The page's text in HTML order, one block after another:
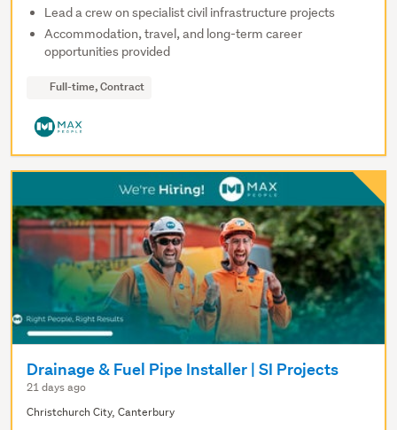
Lead a crew on specialist civil infrastructure projects
Accommodation, travel, and long-term career
opportunities provided
Full-time, Contract
Drainage & Fuel Pipe Installer | SI Projects
21 days ago
Christchurch City, Canterbury